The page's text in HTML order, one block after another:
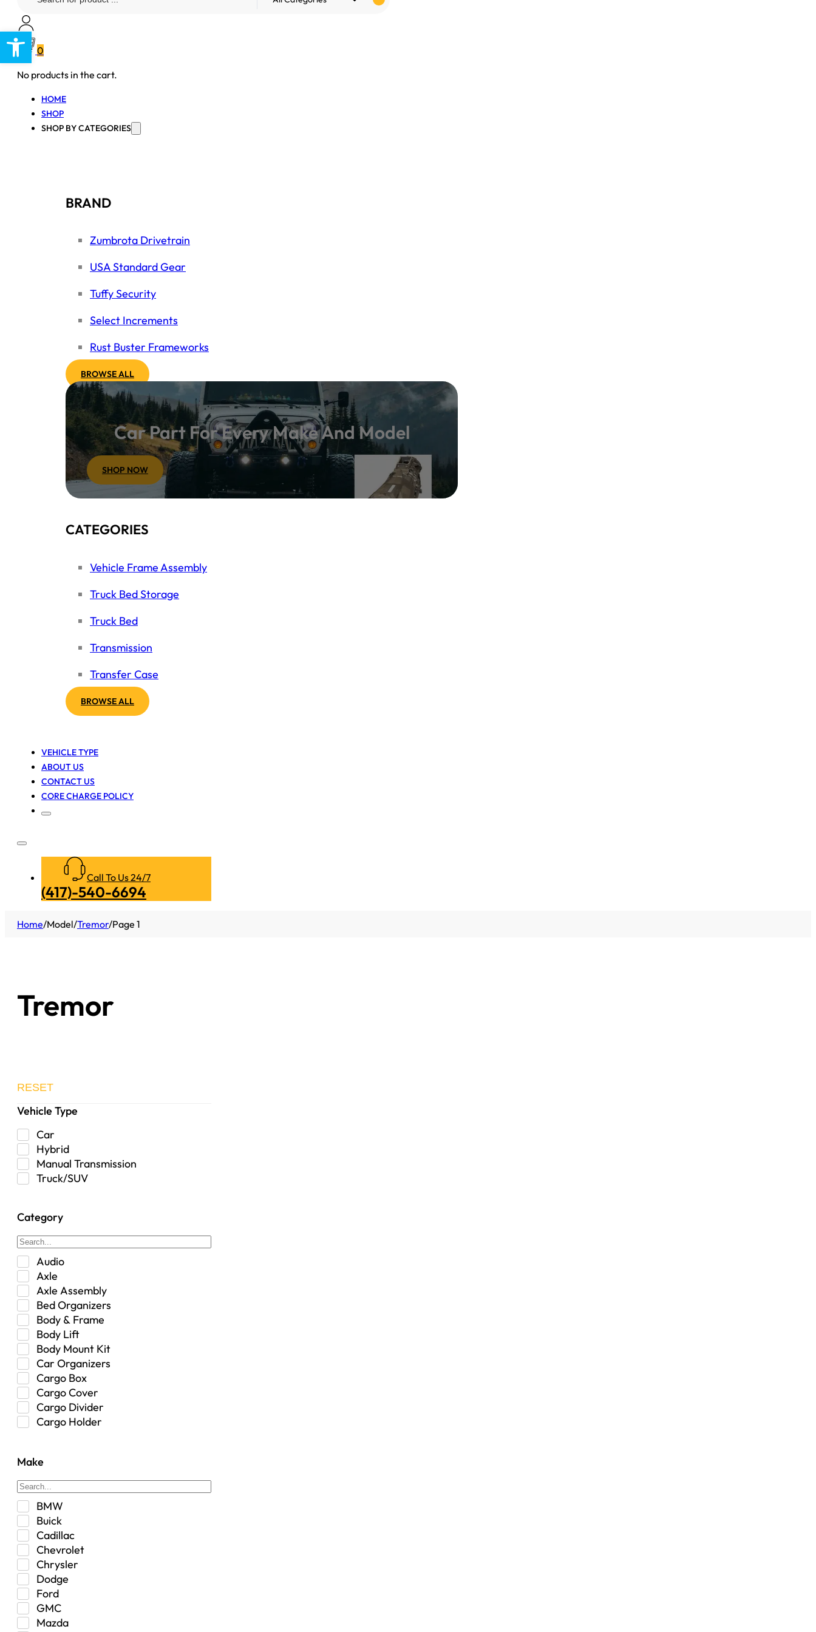
Open toolbar
0
No products in the cart.
HOME
SHOP
SHOP BY CATEGORIES
BRAND
Zumbrota Drivetrain
USA Standard Gear
Tuffy Security
Select Increments
Rust Buster Frameworks
BROWSE ALL
Car Part For Every Make And Model
SHOP NOW
CATEGORIES
Vehicle Frame Assembly
Truck Bed Storage
Truck Bed
Transmission
Transfer Case
BROWSE ALL
VEHICLE TYPE
ABOUT US
CONTACT US
CORE CHARGE POLICY
Call To Us 24/7
(417)-540-6694
Home/Model/Tremor/Page 1
Tremor
RESET
Vehicle Type
Car
Hybrid
Manual Transmission
Truck/SUV
Category
Audio
Axle
Axle Assembly
Bed Organizers
Body & Frame
Body Lift
Body Mount Kit
Car Organizers
Cargo Box
Cargo Cover
Cargo Divider
Cargo Holder
Custom
Drivetrain & Differentials
Exterior Lighting
Exterior Parts & Car Care
Frame Stiffener
Fuel
Fuel Tank
Garage Sale
Glove Box
Heat
Interior
Jeep
Make
BMW
Buick
Cadillac
Chevrolet
Chrysler
Dodge
Ford
GMC
Mazda